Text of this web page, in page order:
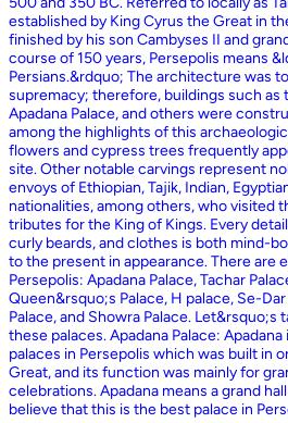
established by King Cyrus the Great in
finished by his son Cambyses II and
course of 150 years, Persepolis means
Persians.&rdquo; The architecture was
supremacy; therefore, buildings such as
Apadana Palace, and others were
among the highlights of this
flowers and cypress trees frequently
site. Other notable carvings represent
envoys of Ethiopian, Tajik, Indian,
nationalities, among others, who visited
tributes for the King of Kings. Every
curly beards, and clothes is both mind-
to the present in appearance. There are
Persepolis: Apadana Palace, Tachar
Queen&rsquo;s Palace, H palace, Se-
Palace, and Showra Palace. Let&rsquo;s
these palaces. Apadana Palace:
palaces in Persepolis which was built in
Great, and its function was mainly for
celebrations. Apadana means a grand
believe that this is the best palace in